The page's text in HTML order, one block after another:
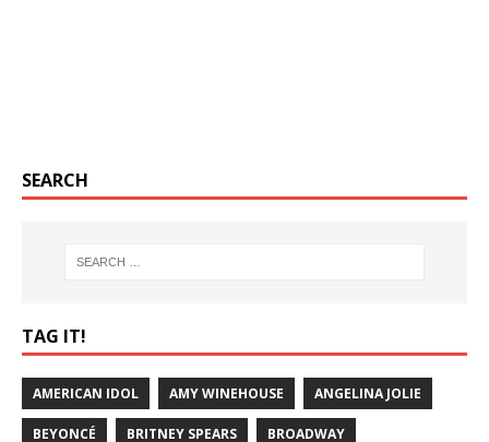
SEARCH
TAG IT!
AMERICAN IDOL AMY WINEHOUSE ANGELINA JOLIE
BEYONCÉ BRITNEY SPEARS BROADWAY